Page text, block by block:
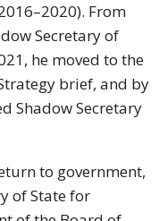
From
Secretary of
he moved to the
brief, and by
Shadow Secretary
to government,
of State for